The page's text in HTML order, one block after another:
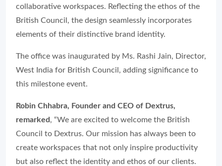
collaborative workspaces. Reflecting the ethos of the
British Council, the design seamlessly incorporates
elements of their distinctive brand identity.
The office was inaugurated by Ms. Rashi Jain, Director,
West India for British Council, adding significance to
this milestone event.
Robin Chhabra, Founder and CEO of Dextrus,
remarked , “We are excited to welcome the British
Council to Dextrus. Our mission has always been to
create workspaces that not only inspire productivity
but also reflect the identity and ethos of our clients.